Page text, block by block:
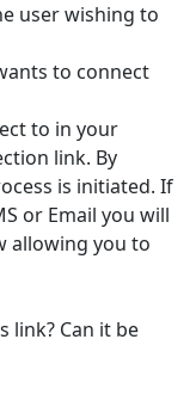
user wishing to
to connect
to in your
link. By
is initiated. If
or Email you will
allowing you to
link? Can it be